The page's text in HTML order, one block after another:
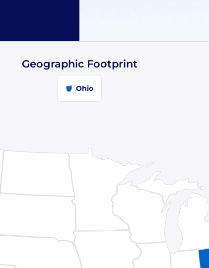
Geographic Footprint
Ohio